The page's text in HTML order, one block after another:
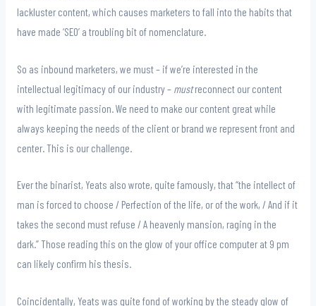
lackluster content, which causes marketers to fall into the habits that
have made ‘SEO’ a troubling bit of nomenclature.
So as inbound marketers, we must – if we’re interested in the
intellectual legitimacy of our industry – mustreconnect our content
with legitimate passion. We need to make our content great while
always keeping the needs of the client or brand we represent front and
center. This is our challenge.
Ever the binarist, Yeats also wrote, quite famously, that “the intellect of
man is forced to choose / Perfection of the life, or of the work, / And if it
takes the second must refuse / A heavenly mansion, raging in the
dark.” Those reading this on the glow of your office computer at 9 pm
can likely confirm his thesis.
Coincidentally, Yeats was quite fond of working by the steady glow of